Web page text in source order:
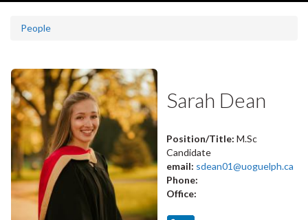
People
Sarah Dean
Position/Title: M.Sc
Candidate
email: sdean01@uoguelph.ca
Phone:
Office: